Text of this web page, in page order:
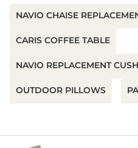
NAVIO CHAISE
CARIS COFFEE TABLE
NAVIO REPLACEMENT
OUTDOOR PILLOWS